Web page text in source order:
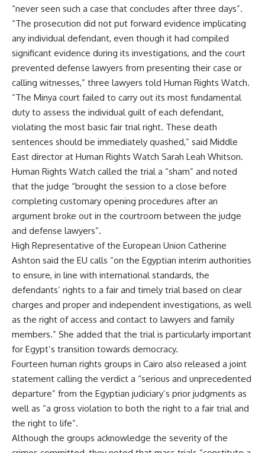
“never seen such a case that concludes after three days”.
“The prosecution did not put forward evidence implicating
any individual defendant, even though it had compiled
significant evidence during its investigations, and the court
prevented defense lawyers from presenting their case or
calling witnesses,” three lawyers told Human Rights Watch.
“The Minya court failed to carry out its most fundamental
duty to assess the individual guilt of each defendant,
violating the most basic fair trial right. These death
sentences should be immediately quashed,” said Middle
East director at Human Rights Watch Sarah Leah Whitson.
Human Rights Watch called the trial a “sham” and noted
that the judge “brought the session to a close before
completing customary opening procedures after an
argument broke out in the courtroom between the judge
and defense lawyers”.
High Representative of the European Union Catherine
Ashton said the EU calls “on the Egyptian interim authorities
to ensure, in line with international standards, the
defendants’ rights to a fair and timely trial based on clear
charges and proper and independent investigations, as well
as the right of access and contact to lawyers and family
members.” She added that the trial is particularly important
for Egypt’s transition towards democracy.
Fourteen human rights groups in Cairo also released a joint
statement calling the verdict a “serious and unprecedented
departure” from the Egyptian judiciary’s prior judgments as
well as “a gross violation to both the right to a fair trial and
the right to life”.
Although the groups acknowledge the severity of the